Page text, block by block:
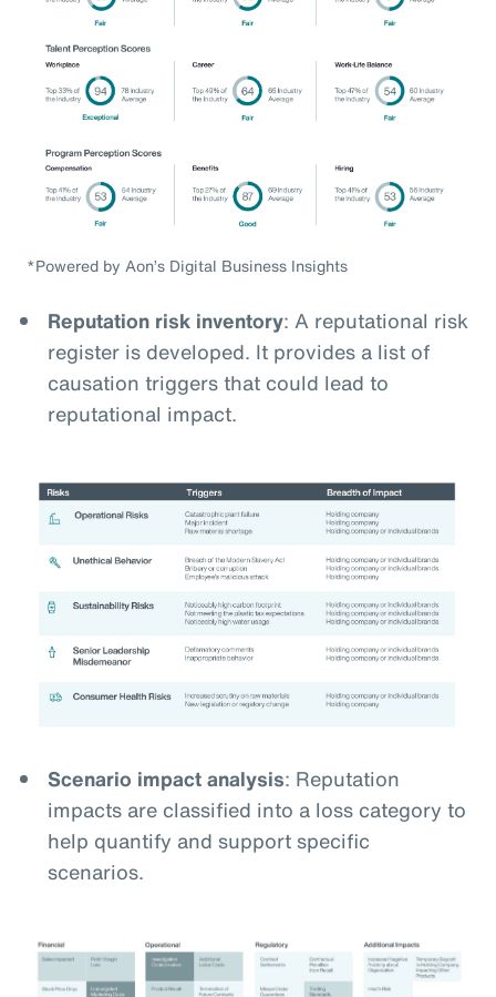
*Powered by Aon’s Digital Business Insights
Reputation risk inventory: A reputational risk
register is developed. It provides a list of
causation triggers that could lead to
reputational impact.
Scenario impact analysis: Reputation
impacts are classified into a loss category to
help quantify and support specific
scenarios.